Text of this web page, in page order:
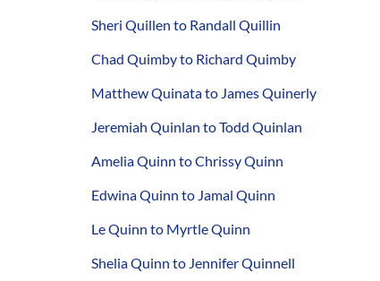
Sheri Quillen to Randall Quillin
Chad Quimby to Richard Quimby
Matthew Quinata to James Quinerly
Jeremiah Quinlan to Todd Quinlan
Amelia Quinn to Chrissy Quinn
Edwina Quinn to Jamal Quinn
Le Quinn to Myrtle Quinn
Shelia Quinn to Jennifer Quinnell